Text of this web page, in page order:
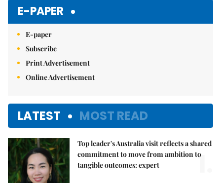
E-PAPER
E-paper
Subscribe
Print Advertisement
Online Advertisement
LATEST MOST READ
Top leader's Australia visit reflects a shared
commitment to move from ambition to
tangible outcomes: expert
1.